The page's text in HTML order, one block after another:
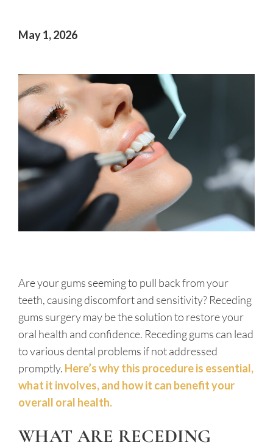
May 1, 2026
Are your gums seeming to pull back from your
teeth, causing discomfort and sensitivity? Receding
gums surgery may be the solution to restore your
oral health and confidence. Receding gums can lead
to various dental problems if not addressed
promptly. Here’s why this procedure is essential,
what it involves, and how it can benefit your
overall oral health.
WHAT ARE RECEDING